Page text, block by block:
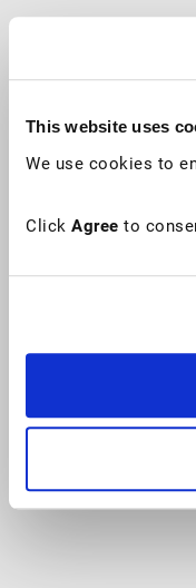
This website uses
We use cookies to
Click Agree to